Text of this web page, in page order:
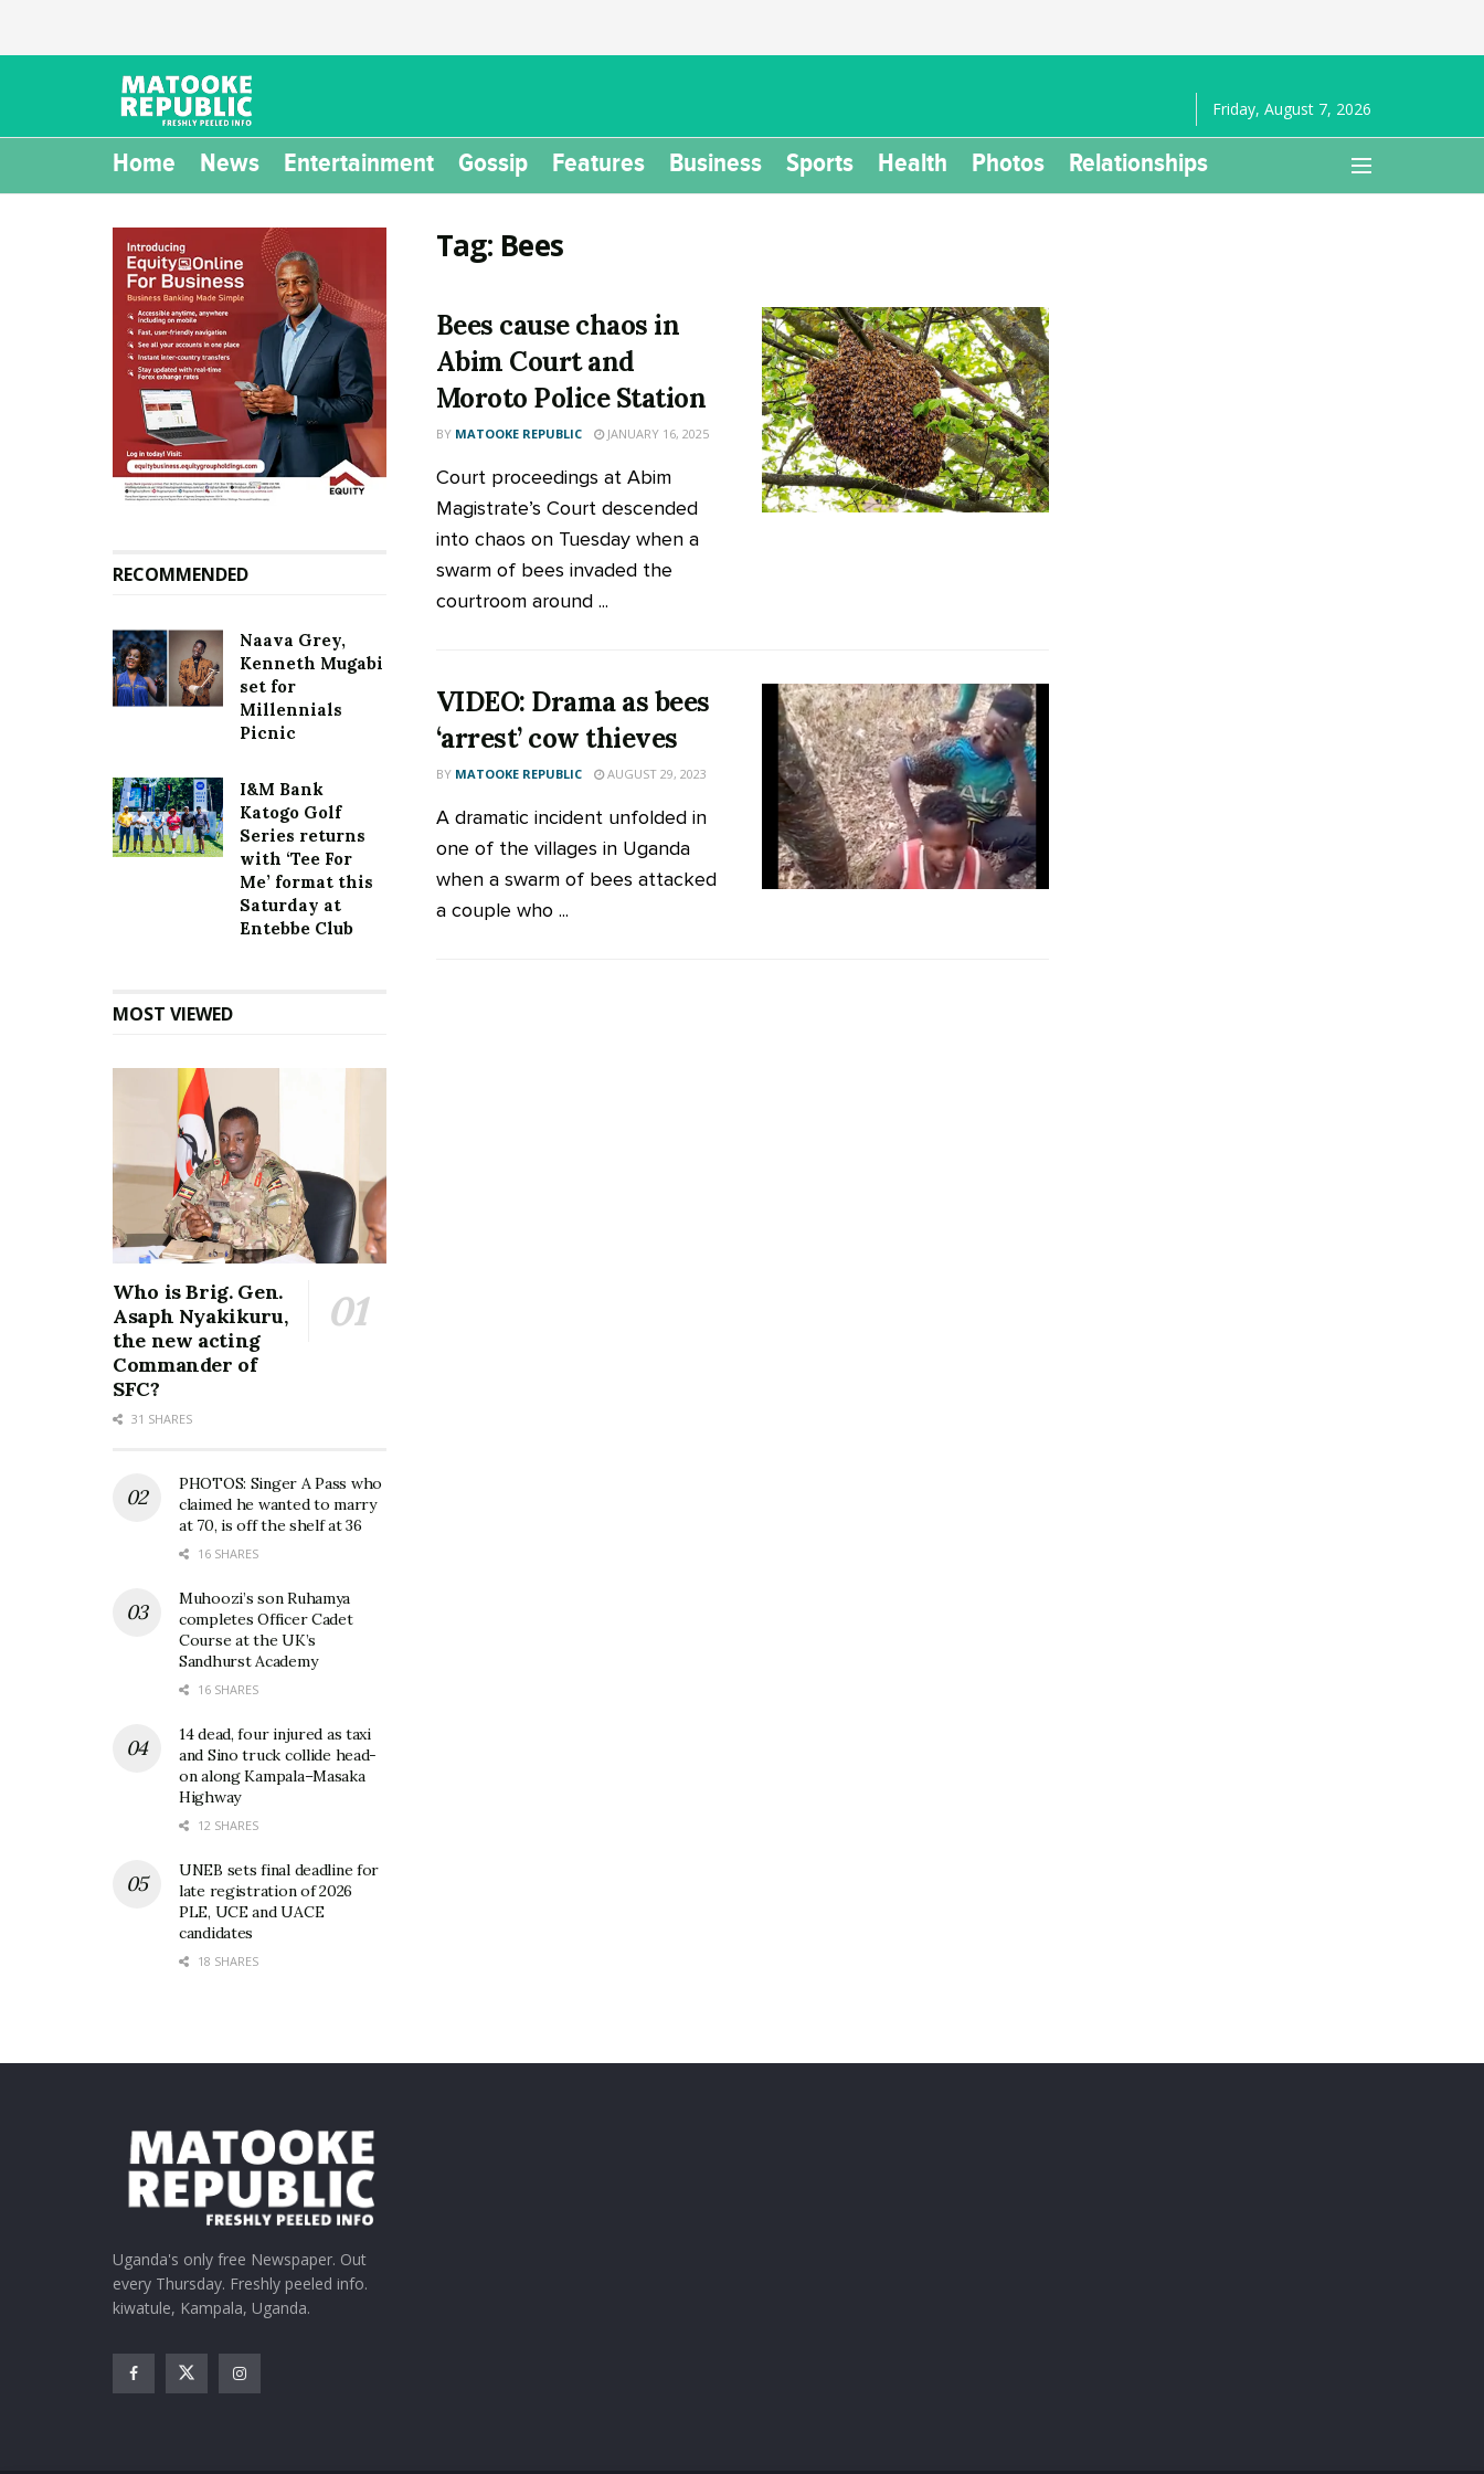
Friday, August 7, 2026
Home News Entertainment Gossip Features Business Sports Health Photos Relationships
Tag: Bees
Bees cause chaos in
Abim Court and
Moroto Police Station
BY MATOOKE REPUBLIC JANUARY 16, 2025
Court proceedings at Abim
Magistrate’s Court descended
into chaos on Tuesday when a
swarm of bees invaded the
courtroom around ...
VIDEO: Drama as bees
‘arrest’ cow thieves
BY MATOOKE REPUBLIC AUGUST 29, 2023
A dramatic incident unfolded in
one of the villages in Uganda
when a swarm of bees attacked
a couple who ...
RECOMMENDED
Naava Grey,
Kenneth Mugabi
set for
Millennials
Picnic
I&M Bank
Katogo Golf
Series returns
with ‘Tee For
Me’ format this
Saturday at
Entebbe Club
MOST VIEWED
Who is Brig. Gen.
Asaph Nyakikuru,
the new acting
Commander of
SFC?
31 SHARES
PHOTOS: Singer A Pass who
claimed he wanted to marry
at 70, is off the shelf at 36
16 SHARES
Muhoozi’s son Ruhamya
completes Officer Cadet
Course at the UK’s
Sandhurst Academy
16 SHARES
14 dead, four injured as taxi
and Sino truck collide head-
on along Kampala–Masaka
Highway
12 SHARES
UNEB sets final deadline for
late registration of 2026
PLE, UCE and UACE
candidates
18 SHARES
Uganda's only free Newspaper. Out
every Thursday. Freshly peeled info.
kiwatule, Kampala, Uganda.